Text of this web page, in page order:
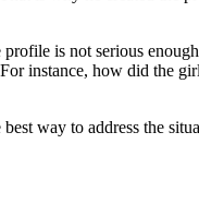
is not serious
instance, how did the
way to address the